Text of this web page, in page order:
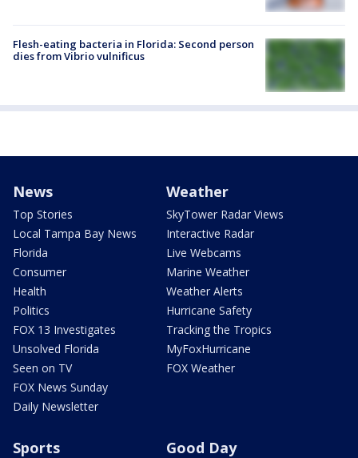
Flesh-eating bacteria in Florida: Second person
dies from Vibrio vulnificus
News
Top Stories
Local Tampa Bay News
Florida
Consumer
Health
Politics
FOX 13 Investigates
Unsolved Florida
Seen on TV
FOX News Sunday
Daily Newsletter
Weather
SkyTower Radar Views
Interactive Radar
Live Webcams
Marine Weather
Weather Alerts
Hurricane Safety
Tracking the Tropics
MyFoxHurricane
FOX Weather
Sports Good Day